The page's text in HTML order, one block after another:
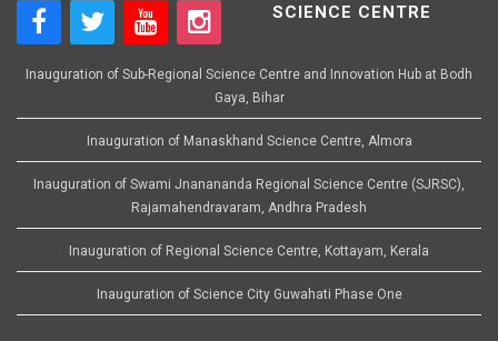
SCIENCE CENTRE
Inauguration of Sub-Regional Science Centre and Innovation Hub at Bodh
Gaya, Bihar
Inauguration of Manaskhand Science Centre, Almora
Inauguration of Swami Jnanananda Regional Science Centre (SJRSC),
Rajamahendravaram, Andhra Pradesh
Inauguration of Regional Science Centre, Kottayam, Kerala
Inauguration of Science City Guwahati Phase One